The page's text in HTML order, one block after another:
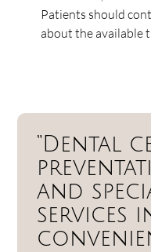
Patients should
about the available
“Dental
and
services